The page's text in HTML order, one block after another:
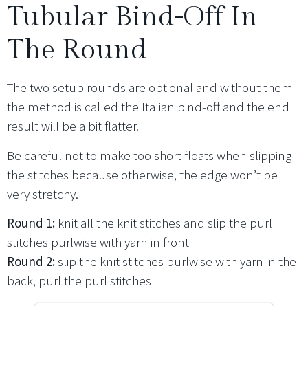
Tubular Bind-Off In
The Round
The two setup rounds are optional and without them
the method is called the Italian bind-off and the end
result will be a bit flatter.
Be careful not to make too short floats when slipping
the stitches because otherwise, the edge won’t be
very stretchy.
Round 1: knit all the knit stitches and slip the purl
stitches purlwise with yarn in front
Round 2:slip the knit stitches purlwise with yarn in the
back, purl the purl stitches